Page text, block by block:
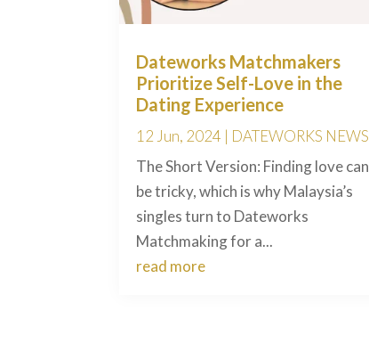
Dateworks Matchmakers
Prioritize Self-Love in the
Dating Experience
12 Jun, 2024 | DATEWORKS NEWS
The Short Version: Finding love can
be tricky, which is why Malaysia’s
singles turn to Dateworks
Matchmaking for a...
read more